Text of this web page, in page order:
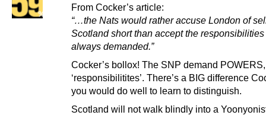
From Cocker’s article:
“…the Nats would rather accuse London of
Scotland short than accept the responsibilities
always demanded.”
Cocker’s bollox! The SNP demand
‘responsibilitites’. There’s a BIG difference
you would do well to learn to distinguish.
Scotland will not walk blindly into a